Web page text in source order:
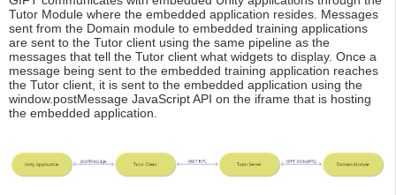
Tutor Module where the embedded application resides. Messages
sent from the Domain module to embedded training applications
are sent to the Tutor client using the same pipeline as the
messages that tell the Tutor client what widgets to display. Once a
message being sent to the embedded training application reaches
the Tutor client, it is sent to the embedded application using the
window.postMessage JavaScript API on the iframe that is hosting
the embedded application.